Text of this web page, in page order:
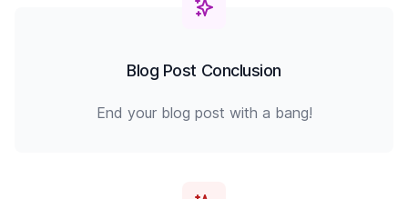
Blog Post Conclusion
End your blog post with a bang!